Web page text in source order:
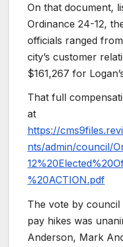
On that document,
Ordinance 24-12,
officials ranged
city’s customer
$161,267 for
That full
at
https://
nts/admin/council/
%20ACTION.pdf
The vote by council
pay hikes was
Anderson, Mark